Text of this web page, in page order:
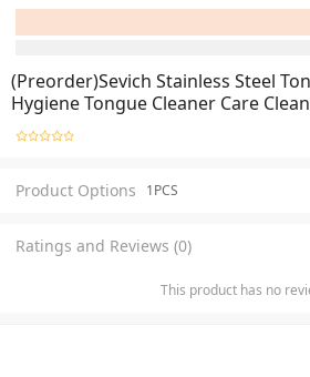
(Preorder)Sevich Stainless Steel
Hygiene Tongue Cleaner Care
Product Options 1PCS
Ratings and Reviews (0)
This product has no